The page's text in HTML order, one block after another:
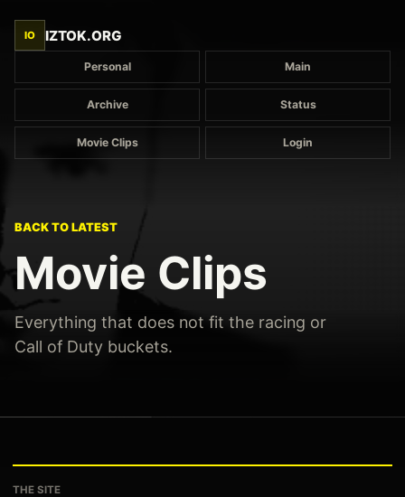
IO IZTOK.ORG
Personal Main
Archive Status
Movie Clips Login
BACK TO LATEST
Movie Clips
Everything that does not fit the racing or
Call of Duty buckets.
THE SITE